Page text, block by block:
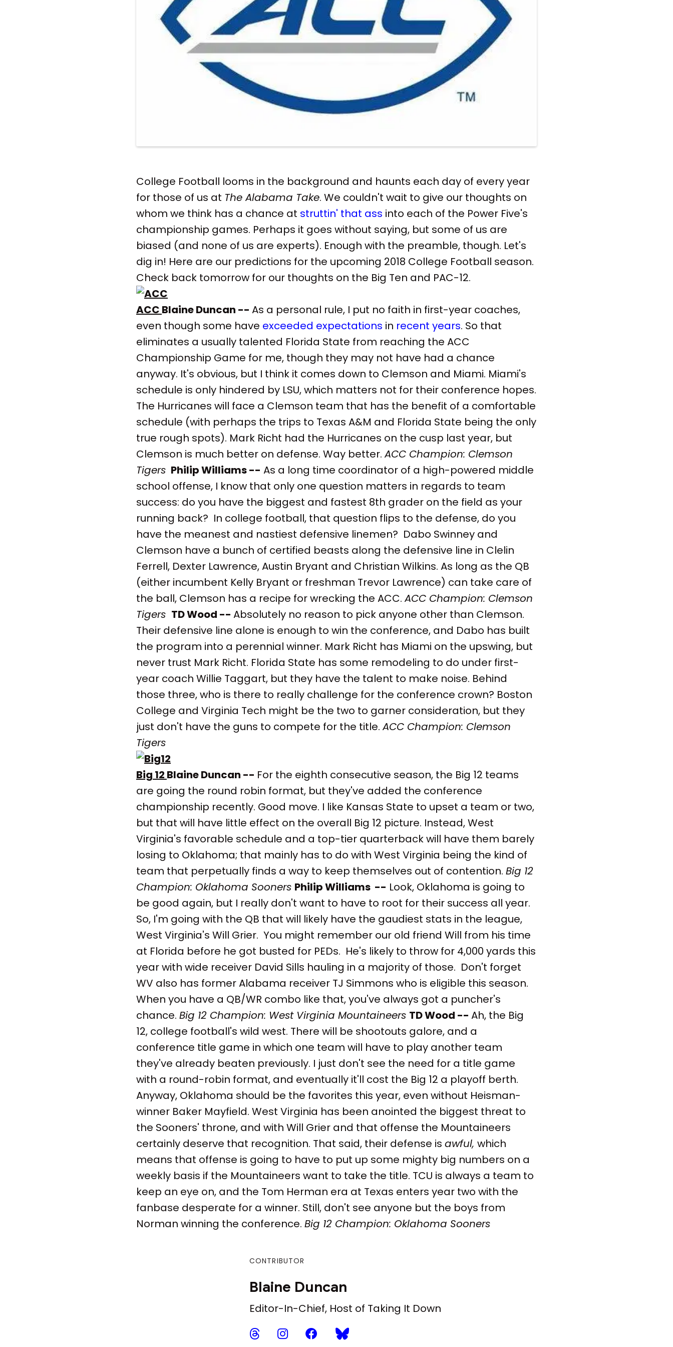
College Football looms in the background and haunts each day of every year
for those of us at The Alabama Take. We couldn't wait to give our thoughts on
whom we think has a chance at struttin' that ass into each of the Power Five's
championship games. Perhaps it goes without saying, but some of us are
biased (and none of us are experts). Enough with the preamble, though. Let's
dig in! Here are our predictions for the upcoming 2018 College Football season.
Check back tomorrow for our thoughts on the Big Ten and PAC-12.
ACC Blaine Duncan -- As a personal rule, I put no faith in first-year coaches,
even though some have exceeded expectations in recent years. So that
eliminates a usually talented Florida State from reaching the ACC
Championship Game for me, though they may not have had a chance
anyway. It's obvious, but I think it comes down to Clemson and Miami. Miami's
schedule is only hindered by LSU, which matters not for their conference hopes.
The Hurricanes will face a Clemson team that has the benefit of a comfortable
schedule (with perhaps the trips to Texas A&M and Florida State being the only
true rough spots). Mark Richt had the Hurricanes on the cusp last year, but
Clemson is much better on defense. Way better.ACC Champion: Clemson
Tigers Philip Williams -- As a long time coordinator of a high-powered middle
school offense, I know that only one question matters in regards to team
success: do you have the biggest and fastest 8th grader on the field as your
running back? In college football, that question flips to the defense, do you
have the meanest and nastiest defensive linemen? Dabo Swinney and
Clemson have a bunch of certified beasts along the defensive line in Clelin
Ferrell, Dexter Lawrence, Austin Bryant and Christian Wilkins. As long as the QB
(either incumbent Kelly Bryant or freshman Trevor Lawrence) can take care of
the ball, Clemson has a recipe for wrecking the ACC.ACC Champion: Clemson
Tigers TD Wood -- Absolutely no reason to pick anyone other than Clemson.
Their defensive line alone is enough to win the conference, and Dabo has built
the program into a perennial winner. Mark Richt has Miami on the upswing, but
never trust Mark Richt. Florida State has some remodeling to do under first-
year coach Willie Taggart, but they have the talent to make noise. Behind
those three, who is there to really challenge for the conference crown? Boston
College and Virginia Tech might be the two to garner consideration, but they
just don't have the guns to compete for the title.ACC Champion: Clemson
Tigers
Big 12 Blaine Duncan -- For the eighth consecutive season, the Big 12 teams
are going the round robin format, but they've added the conference
championship recently. Good move. I like Kansas State to upset a team or two,
but that will have little effect on the overall Big 12 picture. Instead, West
Virginia's favorable schedule and a top-tier quarterback will have them barely
losing to Oklahoma; that mainly has to do with West Virginia being the kind of
team that perpetually finds a way to keep themselves out of contention. Big 12
Champion: Oklahoma Sooners Philip Williams -- Look, Oklahoma is going to
be good again, but I really don't want to have to root for their success all year.
So, I'm going with the QB that will likely have the gaudiest stats in the league,
West Virginia's Will Grier. You might remember our old friend Will from his time
at Florida before he got busted for PEDs. He's likely to throw for 4,000 yards this
year with wide receiver David Sills hauling in a majority of those. Don't forget
WV also has former Alabama receiver TJ Simmons who is eligible this season.
When you have a QB/WR combo like that, you've always got a puncher's
chance. Big 12 Champion: West Virginia Mountaineers TD Wood -- Ah, the Big
12, college football's wild west. There will be shootouts galore, and a
conference title game in which one team will have to play another team
they've already beaten previously. I just don't see the need for a title game
with a round-robin format, and eventually it'll cost the Big 12 a playoff berth.
Anyway, Oklahoma should be the favorites this year, even without Heisman-
winner Baker Mayfield. West Virginia has been anointed the biggest threat to
the Sooners' throne, and with Will Grier and that offense the Mountaineers
certainly deserve that recognition. That said, their defense is awful, which
means that offense is going to have to put up some mighty big numbers on a
weekly basis if the Mountaineers want to take the title. TCU is always a team to
keep an eye on, and the Tom Herman era at Texas enters year two with the
fanbase desperate for a winner. Still, don't see anyone but the boys from
Norman winning the conference. Big 12 Champion: Oklahoma Sooners
CONTRIBUTOR
Blaine Duncan
Editor-In-Chief, Host of Taking It Down